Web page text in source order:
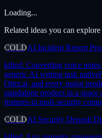
Loading...
Related ideas you can explore
COLDAI Incident Report
killed: Converting voice
generic AI writing task
Otter.ai, and every major
standalone product in a
features in tools security
COLDAI Security Deposit